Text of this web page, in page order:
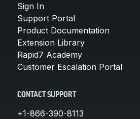
Sign In
Support Portal
Product Documentation
Extension Library
Rapid7 Academy
Customer Escalation Portal
CONTACT SUPPORT
+1-866-390-8113